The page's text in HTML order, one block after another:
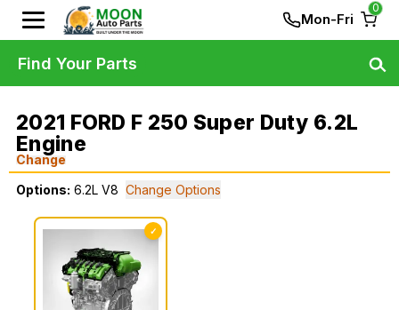
Mon-Fri
0
2021 FORD F 250 Super Duty 6.2L
Engine
Change
Options: 6.2L V8 Change Options
✓
Find Your Parts